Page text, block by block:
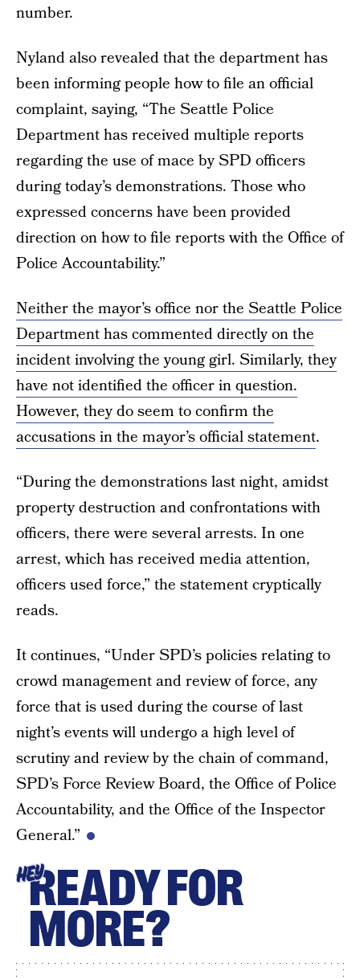
number.
Nyland also revealed that the department has
been informing people how to file an official
complaint, saying, “The Seattle Police
Department has received multiple reports
regarding the use of mace by SPD officers
during today’s demonstrations. Those who
expressed concerns have been provided
direction on how to file reports with the Office of
Police Accountability.”
Neither the mayor’s office nor the Seattle Police
Department has commented directly on the
incident involving the young girl. Similarly, they
have not identified the officer in question.
However, they do seem to confirm the
accusations inthe mayor’s official statement.
“During the demonstrations last night, amidst
property destruction and confrontations with
officers, there were several arrests. In one
arrest, which has received media attention,
officers used force,” the statement cryptically
reads.
It continues, “Under SPD’s policies relating to
crowd management and review of force, any
force that is used during the course of last
night’s events will undergo a high level of
scrutiny and review by the chain of command,
SPD’s Force Review Board, the Office of Police
Accountability, and the Office of the Inspector
General.”
HEYREADY FOR
MORE?